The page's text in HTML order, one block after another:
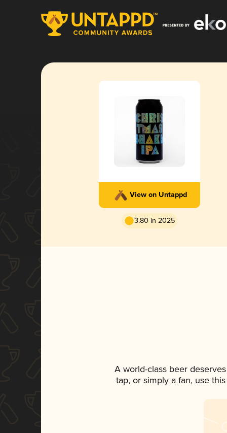
View on Untappd
3.80 in 2025
A world-class beer
tap, or simply a fan, use